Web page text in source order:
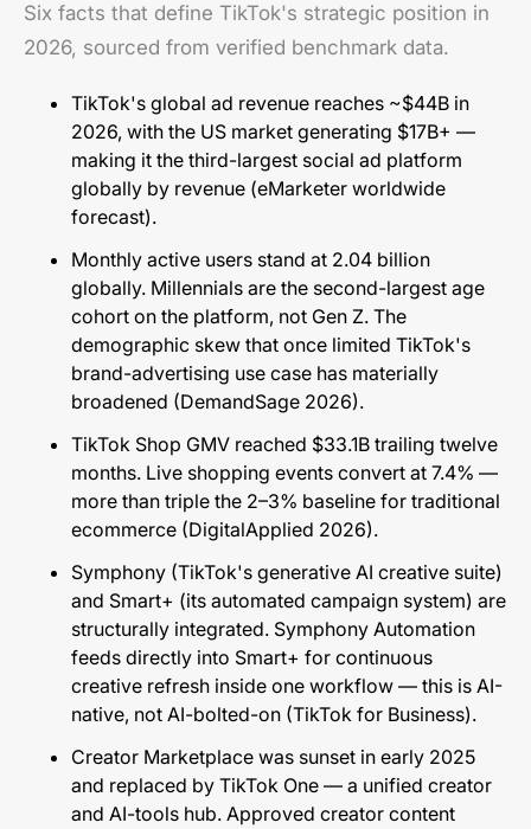
Six facts that define TikTok's strategic position in
2026, sourced from verified benchmark data.
TikTok's global ad revenue reaches ~$44B in
2026, with the US market generating $17B+ —
making it the third-largest social ad platform
globally by revenue (eMarketer worldwide
forecast).
Monthly active users stand at 2.04 billion
globally. Millennials are the second-largest age
cohort on the platform, not Gen Z. The
demographic skew that once limited TikTok's
brand-advertising use case has materially
broadened (DemandSage 2026).
TikTok Shop GMV reached $33.1B trailing twelve
months. Live shopping events convert at 7.4% —
more than triple the 2–3% baseline for traditional
ecommerce (DigitalApplied 2026).
Symphony (TikTok's generative AI creative suite)
and Smart+ (its automated campaign system) are
structurally integrated. Symphony Automation
feeds directly into Smart+ for continuous
creative refresh inside one workflow — this is AI-
native, not AI-bolted-on (TikTok for Business).
Creator Marketplace was sunset in early 2025
and replaced by TikTok One — a unified creator
and AI-tools hub. Approved creator content